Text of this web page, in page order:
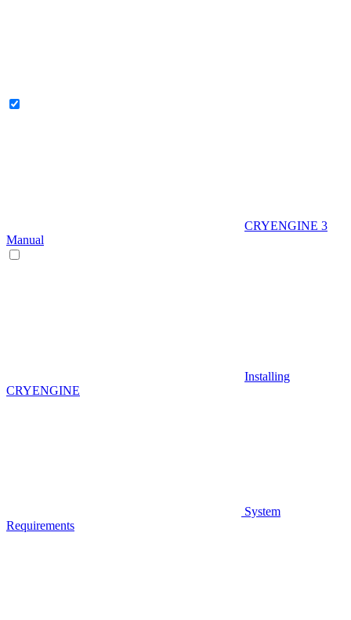
CRYENGINE 3
Manual
Installing
CRYENGINE
System
Requirements